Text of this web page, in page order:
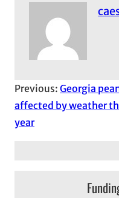
Previous: Georgia
affected by weather
year